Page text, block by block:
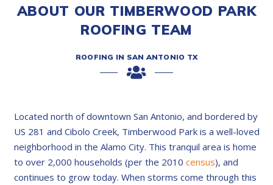
ABOUT OUR TIMBERWOOD PARK
ROOFING TEAM
ROOFING IN SAN ANTONIO TX
Located north of downtown San Antonio, and bordered by
US 281 and Cibolo Creek, Timberwood Park is a well-loved
neighborhood in the Alamo City. This tranquil area is home
to over 2,000 households (per the 2010 census), and
continues to grow today. When storms come through this